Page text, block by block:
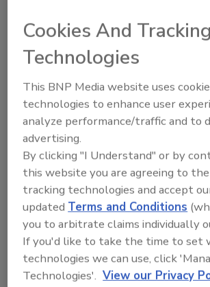
Already have an account?
Security’s Top Cybersecurity
2026
Security magazine’s Top
Cookies And Tracking
Technologies
This BNP Media website uses
technologies to enhance user
analyze performance/traffic and to
advertising.
By clicking "I Understand" or by
this website you are agreeing to
tracking technologies and accept
updatedTerms and Conditions
you to arbitrate claims individually
If you'd like to take the time to set
technologies we can use, click
Technologies'. View our Privacy